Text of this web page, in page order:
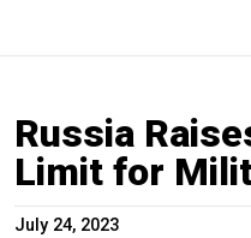
Russia
Limit for
July 24, 2023